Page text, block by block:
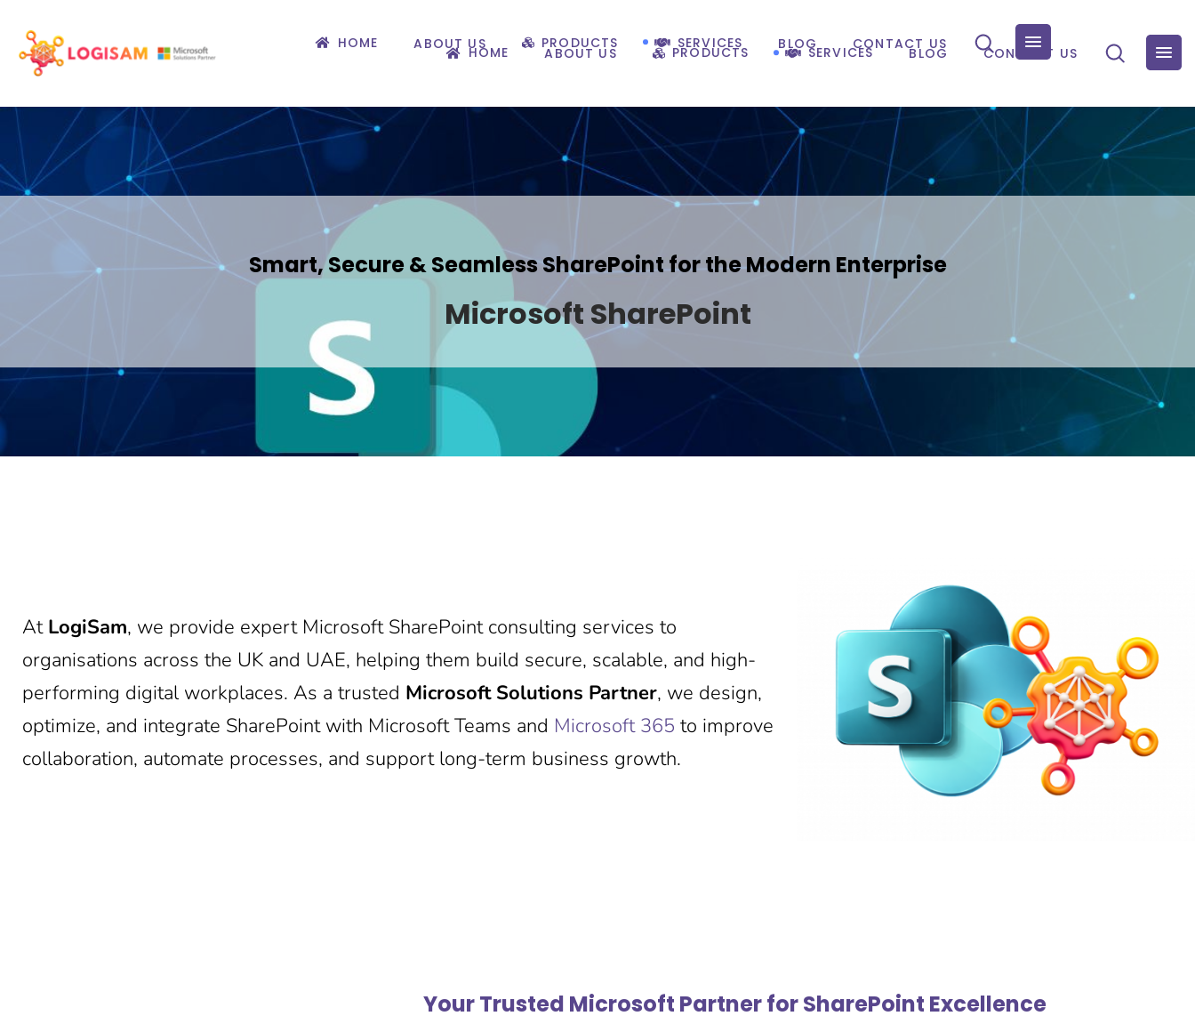
HOME ABOUT US PRODUCTS SERVICES BLOG CONTACT US
HOME ABOUT US PRODUCTS SERVICES BLOG CONTACT US
Smart, Secure & Seamless SharePoint for the Modern Enterprise
Microsoft SharePoint
At LogiSam, we provide expert Microsoft SharePoint consulting services to
organisations across the UK and UAE, helping them build secure, scalable, and high-
performing digital workplaces. As a trusted Microsoft Solutions Partner, we design,
optimize, and integrate SharePoint with Microsoft Teams and Microsoft 365 to improve
collaboration, automate processes, and support long-term business growth.
Your Trusted Microsoft Partner for SharePoint Excellence